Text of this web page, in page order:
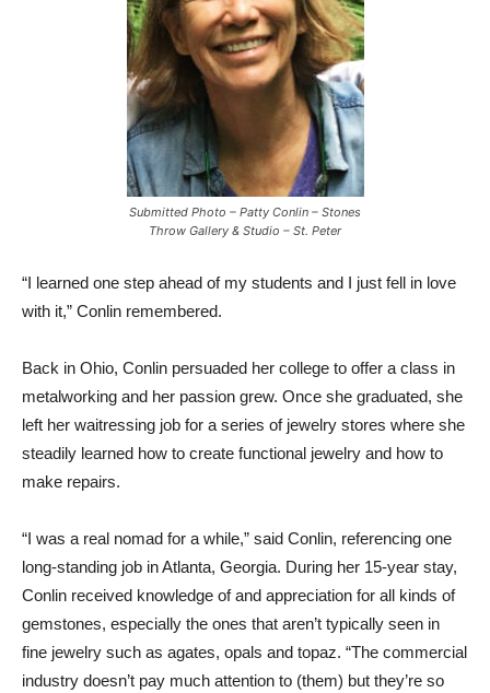
Submitted Photo – Patty Conlin – Stones
Throw Gallery & Studio – St. Peter
“I learned one step ahead of my students and I just fell in love
with it,” Conlin remembered.
Back in Ohio, Conlin persuaded her college to offer a class in
metalworking and her passion grew. Once she graduated, she
left her waitressing job for a series of jewelry stores where she
steadily learned how to create functional jewelry and how to
make repairs.
“I was a real nomad for a while,” said Conlin, referencing one
long-standing job in Atlanta, Georgia. During her 15-year stay,
Conlin received knowledge of and appreciation for all kinds of
gemstones, especially the ones that aren’t typically seen in
fine jewelry such as agates, opals and topaz. “The commercial
industry doesn’t pay much attention to (them) but they’re so